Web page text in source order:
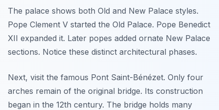
The palace shows both Old and New Palace styles.
Pope Clement V started the Old Palace. Pope Benedict
XII expanded it. Later popes added ornate New Palace
sections. Notice these distinct architectural phases.
Next, visit the famous Pont Saint-Bénézet. Only four
arches remain of the original bridge. Its construction
began in the 12th century. The bridge holds many